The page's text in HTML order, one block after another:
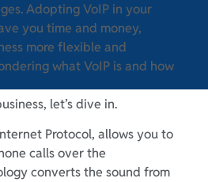
Adopting VoIP in your
you time and money,
more flexible and
what VoIP is and how
let’s dive in.
Protocol, allows you to
calls over the
converts the sound from